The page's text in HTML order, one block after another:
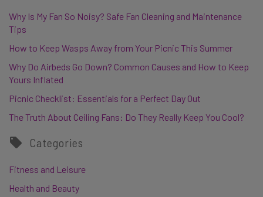
Why Is My Fan So Noisy? Safe Fan Cleaning and Maintenance
Tips
How to Keep Wasps Away from Your Picnic This Summer
Why Do Airbeds Go Down? Common Causes and How to Keep
Yours Inflated
Picnic Checklist: Essentials for a Perfect Day Out
The Truth About Ceiling Fans: Do They Really Keep You Cool?
Categories
Fitness and Leisure
Health and Beauty